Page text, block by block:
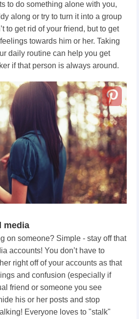
to do something alone with you,
along or try to turn it into a group
to get rid of your friend, but to get
towards him or her. Taking
daily routine can help you get
if that person is always around.
media
on someone? Simple - stay off that
accounts! You don’t have to
right off of your accounts as that
and confusion (especially if
friend or someone you see
his or her posts and stop
Everyone loves to "stalk"